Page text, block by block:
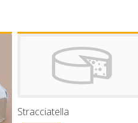
Stracciatella